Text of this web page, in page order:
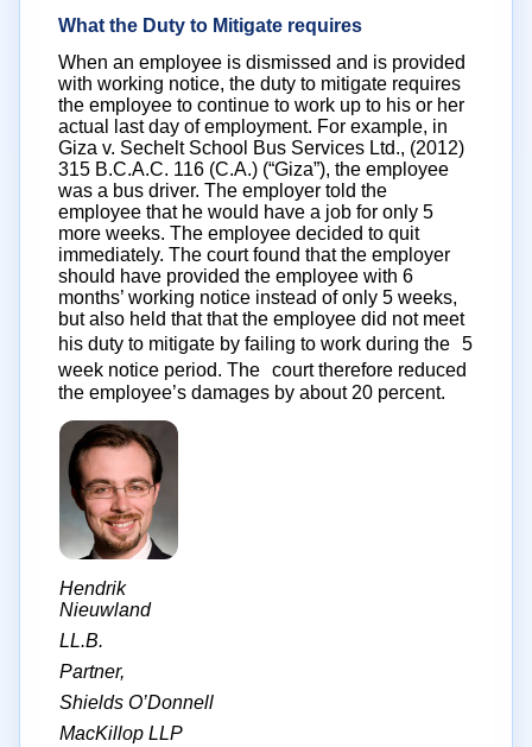
What the Duty to Mitigate requires
When an employee is dismissed and is provided
with working notice, the duty to mitigate requires
the employee to continue to work up to his or her
actual last day of employment. For example, in
Giza v. Sechelt School Bus Services Ltd., (2012)
315 B.C.A.C. 116 (C.A.) (“Giza”), the employee
was a bus driver. The employer told the
employee that he would have a job for only 5
more weeks. The employee decided to quit
immediately. The court found that the employer
should have provided the employee with 6
months’ working notice instead of only 5 weeks,
but also held that that the employee did not meet
his duty to mitigate by failing to work during the 5
week notice period. The court therefore reduced
the employee’s damages by about 20 percent.
Hendrik
Nieuwland
LL.B.
Partner,
Shields O’Donnell
MacKillop LLP